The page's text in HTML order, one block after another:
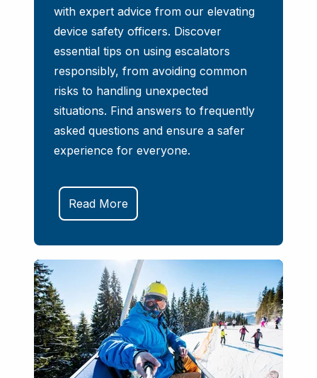
with expert advice from our elevating
device safety officers. Discover
essential tips on using escalators
responsibly, from avoiding common
risks to handling unexpected
situations. Find answers to frequently
asked questions and ensure a safer
experience for everyone.
Read More